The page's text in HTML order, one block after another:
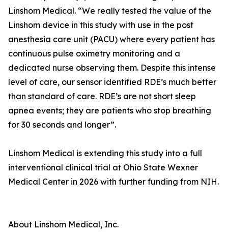
Linshom Medical. “We really tested the value of the
Linshom device in this study with use in the post
anesthesia care unit (PACU) where every patient has
continuous pulse oximetry monitoring and a
dedicated nurse observing them. Despite this intense
level of care, our sensor identified RDE’s much better
than standard of care. RDE’s are not short sleep
apnea events; they are patients who stop breathing
for 30 seconds and longer”.
Linshom Medical is extending this study into a full
interventional clinical trial at Ohio State Wexner
Medical Center in 2026 with further funding from NIH.
About Linshom Medical, Inc.